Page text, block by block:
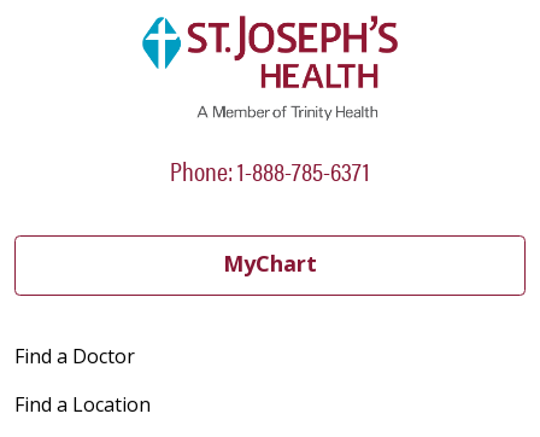
Phone: 1-888-785-6371
MyChart
Find a Doctor
Find a Location